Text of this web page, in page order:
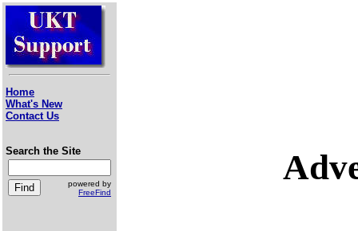
Home
What's New
Contact Us
Search the Site
powered by
FreeFind